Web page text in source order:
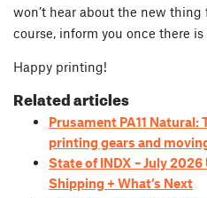
won’t hear about the new
course, inform you once there
Happy printing!
Related articles
Prusament PA11
printing gears and
State of INDX – July
Shipping + What’s Next